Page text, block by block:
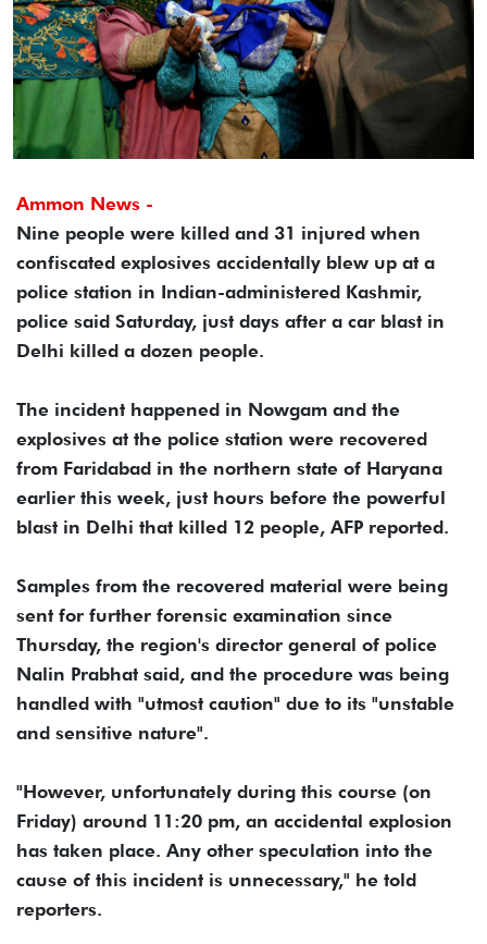
Ammon News -
Nine people were killed and 31 injured when
confiscated explosives accidentally blew up at a
police station in Indian-administered Kashmir,
police said Saturday, just days after a car blast in
Delhi killed a dozen people.
The incident happened in Nowgam and the
explosives at the police station were recovered
from Faridabad in the northern state of Haryana
earlier this week, just hours before the powerful
blast in Delhi that killed 12 people, AFP reported.
Samples from the recovered material were being
sent for further forensic examination since
Thursday, the region's director general of police
Nalin Prabhat said, and the procedure was being
handled with "utmost caution" due to its "unstable
and sensitive nature".
"However, unfortunately during this course (on
Friday) around 11:20 pm, an accidental explosion
has taken place. Any other speculation into the
cause of this incident is unnecessary," he told
reporters.